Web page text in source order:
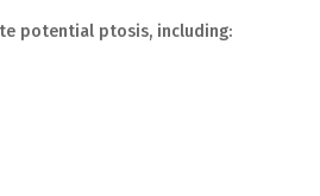
potential ptosis, including: